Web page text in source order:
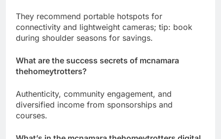
They recommend portable hotspots for
connectivity and lightweight cameras; tip: book
during shoulder seasons for savings.
What are the success secrets of mcnamara
thehomeytrotters?
Authenticity, community engagement, and
diversified income from sponsorships and
courses.